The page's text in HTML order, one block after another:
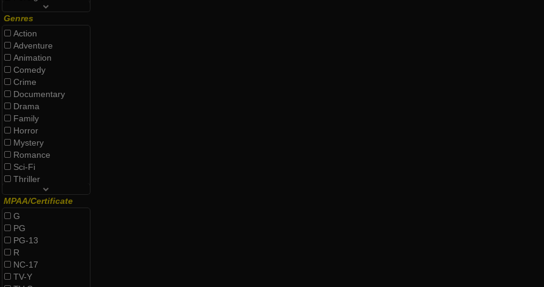
Genres
Action
Adventure
Animation
Comedy
Crime
Documentary
Drama
Family
Horror
Mystery
Romance
Sci-Fi
Thriller
MPAA/Certificate
G
PG
PG-13
R
NC-17
TV-Y